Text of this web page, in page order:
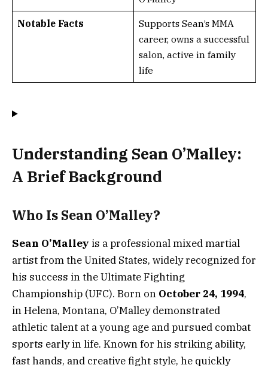
Notable Facts
Supports Sean’s MMA
career, owns a successful
salon, active in family
life
Understanding Sean O’Malley:
A Brief Background
Who Is Sean O’Malley?
Sean O’Malley is a professional mixed martial
artist from the United States, widely recognized for
his success in the Ultimate Fighting
Championship (UFC). Born on October 24, 1994,
in Helena, Montana, O’Malley demonstrated
athletic talent at a young age and pursued combat
sports early in life. Known for his striking ability,
fast hands, and creative fight style, he quickly